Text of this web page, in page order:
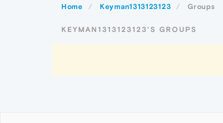
Home Keyman1313123123 Groups
KEYMAN1313123123'S GROUPS